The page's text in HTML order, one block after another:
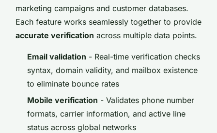
marketing campaigns and customer databases.
Each feature works seamlessly together to provide
accurate verification across multiple data points.
Email validation - Real-time verification checks
syntax, domain validity, and mailbox existence
to eliminate bounce rates
Mobile verification - Validates phone number
formats, carrier information, and active line
status across global networks